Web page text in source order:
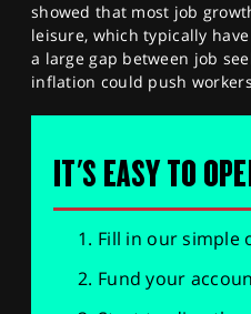
showed that most job
leisure, which typically
a large gap between job
inflation could push
IT'S EASY TO
Fill in our simple
Fund your